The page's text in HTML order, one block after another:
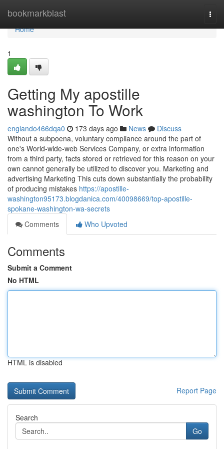
bookmarkblast
Home
Home
1
Getting My apostille
washington To Work
englando466dqa0 173 days ago News
Discuss
Without a subpoena, voluntary compliance around the part of
one's World-wide-web Services Company, or extra information
from a third party, facts stored or retrieved for this reason on your
own cannot generally be utilized to discover you. Marketing and
advertising Marketing This cuts down substantially the probability
of producing mistakes https://apostille-
washington95173.blogdanica.com/40098669/top-apostille-
spokane-washington-wa-secrets
Comments
Who Upvoted
Comments
Submit a Comment
No HTML
HTML is disabled
Report Page
Search
Go